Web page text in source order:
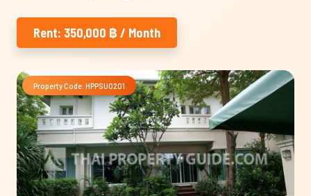
Rent: 350,000 ฿ / Month
Property Code: HPPSU0201